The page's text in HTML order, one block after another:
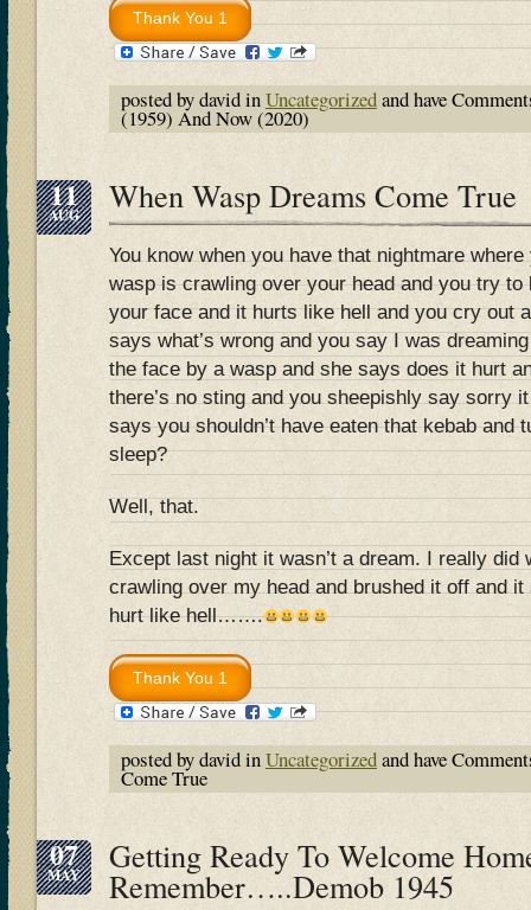
posted by david inUncategorizedand have
(1959) And Now (2020)
11
AUG When Wasp Dreams Come True
You know when you have that nightmare
wasp is crawling over your head and you try
your face and it hurts like hell and you cry out
says what’s wrong and you say I was
the face by a wasp and she says does it hurt
there’s no sting and you sheepishly say sorry
says you shouldn’t have eaten that kebab and
sleep?
Well, that.
Except last night it wasn’t a dream. I really did
crawling over my head and brushed it off and
hurt like hell…….
posted by david inUncategorizedand have
Come True
07
MAY Getting Ready To Welcome
Remember…..Demob 1945